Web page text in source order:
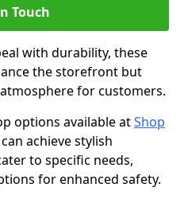
Touch
with durability, these
the storefront but
for customers.
options available atShop
achieve stylish
to specific needs,
for enhanced safety.